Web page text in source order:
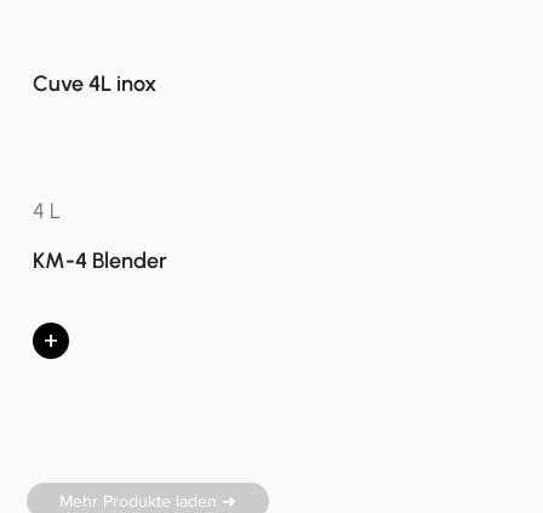
Cuve 4L inox
4 L
KM-4 Blender
+
Mehr Produkte laden ➜